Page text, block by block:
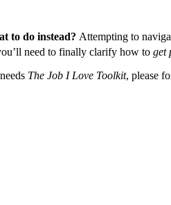
to do instead? Attempting to
need to finally clarify how to get
The Job I Love Toolkit, please